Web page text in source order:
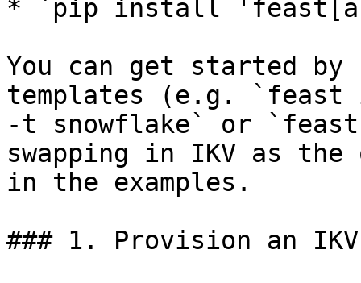
* `pip install
You can get started
templates (e.g.
-t snowflake` or
swapping in IKV as
in the examples.
### 1. Provision an